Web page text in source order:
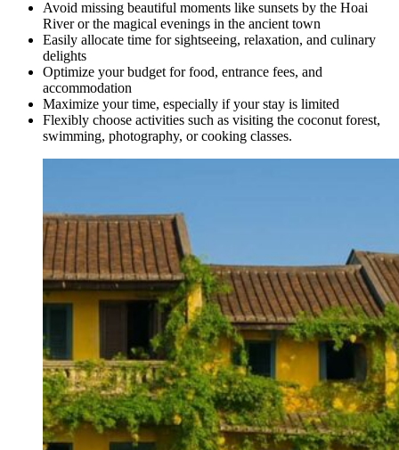
Avoid missing beautiful moments like sunsets by the Hoai
River or the magical evenings in the ancient town
Easily allocate time for sightseeing, relaxation, and culinary
delights
Optimize your budget for food, entrance fees, and
accommodation
Maximize your time, especially if your stay is limited
Flexibly choose activities such as visiting the coconut forest,
swimming, photography, or cooking classes.